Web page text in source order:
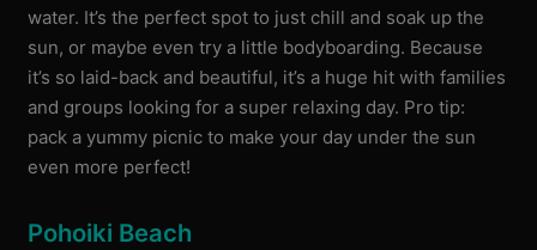
water. It’s the perfect spot to just chill and soak up the
sun, or maybe even try a little bodyboarding. Because
it’s so laid-back and beautiful, it’s a huge hit with families
and groups looking for a super relaxing day. Pro tip:
pack a yummy picnic to make your day under the sun
even more perfect!
Pohoiki Beach